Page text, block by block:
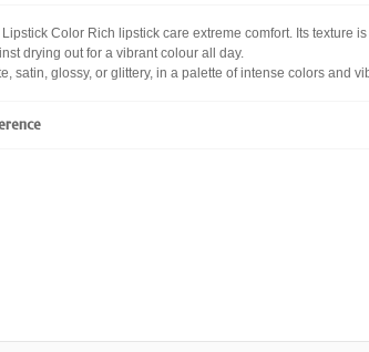
Lipstick Color Rich lipstick care extreme comfort. Its texture
drying out for a vibrant colour all day.
satin, glossy, or glittery, in a palette of intense colors and